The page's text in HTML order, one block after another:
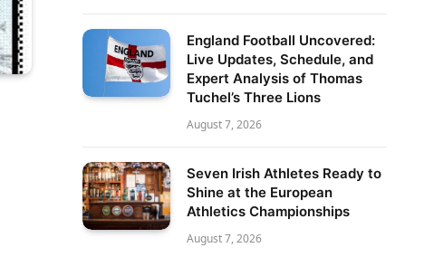
England Football Uncovered:
Live Updates, Schedule, and
Expert Analysis of Thomas
Tuchel’s Three Lions
August 7, 2026
Seven Irish Athletes Ready to
Shine at the European
Athletics Championships
August 7, 2026